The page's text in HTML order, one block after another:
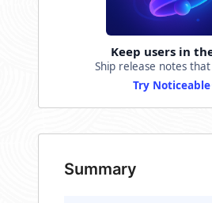
Keep users in
Ship release notes
Try Noticeable
Summary